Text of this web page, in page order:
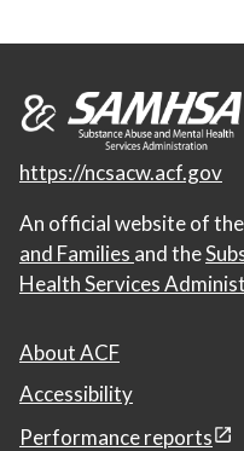
https://ncsacw.acf.gov
An official website of the
and Families and the
Health Services
About ACF
Accessibility
Performance reports